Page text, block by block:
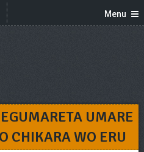
Menu
UMARE
CHIKARA WO ERU